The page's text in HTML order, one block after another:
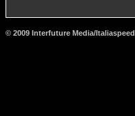
© 2009 Interfuture Media/Italiaspeed